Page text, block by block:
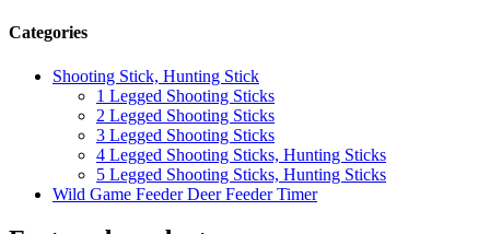
Categories
Shooting Stick, Hunting Stick
1 Legged Shooting Sticks
2 Legged Shooting Sticks
3 Legged Shooting Sticks
4 Legged Shooting Sticks, Hunting Sticks
5 Legged Shooting Sticks, Hunting Sticks
Wild Game Feeder Deer Feeder Timer